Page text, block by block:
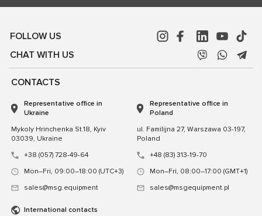
FOLLOW US
CHAT WITH US
CONTACTS
Representative office in
Ukraine
Mykoly Hrinchenka St.18, Kyiv
03039, Ukraine
+38 (057) 728-49-64
Mon–Fri, 09:00–18:00 (UTC+3)
sales@msg.equipment
Representative office in
Poland
ul. Familijna 27, Warszawa 03-197,
Poland
+48 (83) 313-19-70
Mon–Fri, 08:00–17:00 (GMT+1)
sales@msgequipment.pl
International contacts